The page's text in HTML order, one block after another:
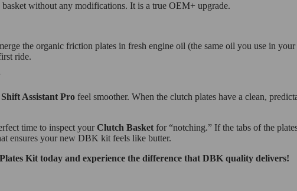
without any modifications. It is a true OEM+ upgrade.
the organic friction plates in fresh engine oil (the same oil you use in
ride.
Shift Assistant Pro feel smoother. When the clutch plates have a clean,
time to inspect your Clutch Basket for “notching.” If the tabs of the
ensures your new DBK kit feels like butter.
Kit today and experience the difference that DBK quality delivers!